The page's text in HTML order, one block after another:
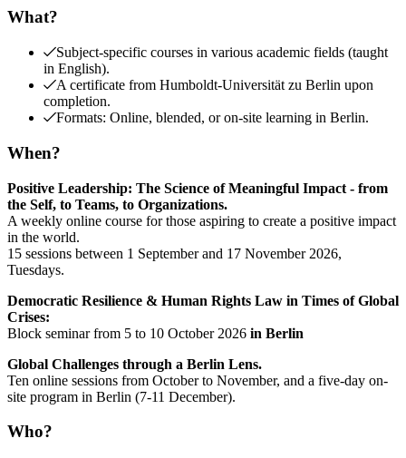
What?
Subject-specific courses in various academic fields (taught
in English).
A certificate from Humboldt-Universität zu Berlin upon
completion.
Formats: Online, blended, or on-site learning in Berlin.
When?
Positive Leadership: The Science of Meaningful Impact - from
the Self, to Teams, to Organizations.
A weekly online course for those aspiring to create a positive impact
in the world.
15 sessions between 1 September and 17 November 2026,
Tuesdays.
Democratic Resilience & Human Rights Law in Times of Global
Crises:
Block seminar from 5 to 10 October 2026 in Berlin
Global Challenges through a Berlin Lens.
Ten online sessions from October to November, and a five-day on-
site program in Berlin (7-11 December).
Who?